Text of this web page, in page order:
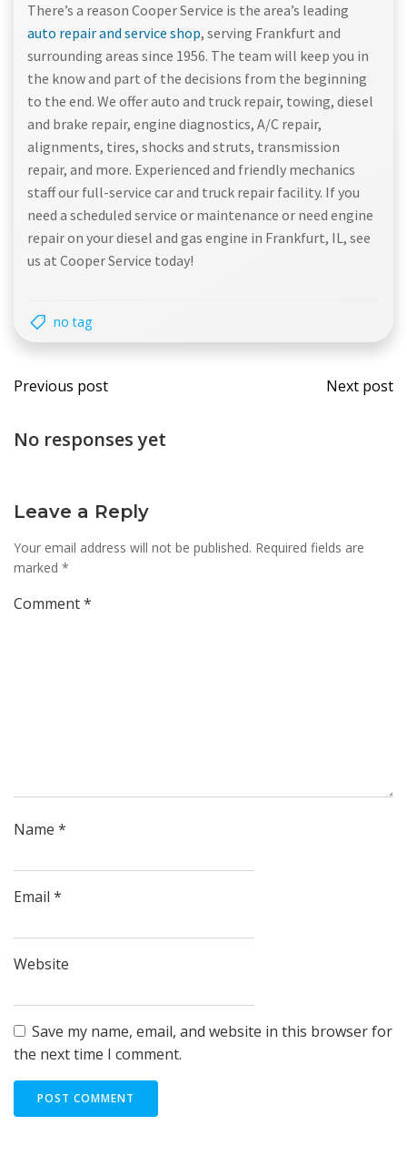
There’s a reason Cooper Service is the area’s leading
auto repair and service shop, serving Frankfurt and
surrounding areas since 1956. The team will keep you in
the know and part of the decisions from the beginning
to the end. We offer auto and truck repair, towing, diesel
and brake repair, engine diagnostics, A/C repair,
alignments, tires, shocks and struts, transmission
repair, and more. Experienced and friendly mechanics
staff our full-service car and truck repair facility. If you
need a scheduled service or maintenance or need engine
repair on your diesel and gas engine in Frankfurt, IL, see
us at Cooper Service today!
no tag
Post
navigation
Previous post
Post
Next post
No responses yet
Leave a Reply
Your email address will not be published. Required fields are
marked *
Comment*
Name *
Email *
Website
Save my name, email, and website in this browser for
the next time I comment.